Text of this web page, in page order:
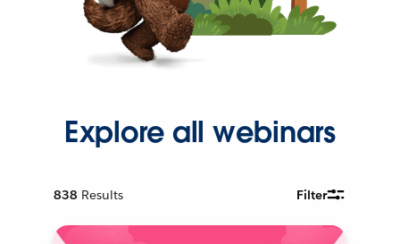
Explore all webinars
838 Results Filter